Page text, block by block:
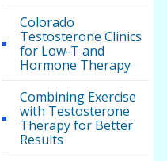
Colorado
Testosterone Clinics
for Low-T and
Hormone Therapy
Combining Exercise
with Testosterone
Therapy for Better
Results